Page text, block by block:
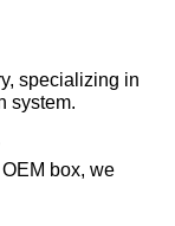
specializing in
system.
box, we